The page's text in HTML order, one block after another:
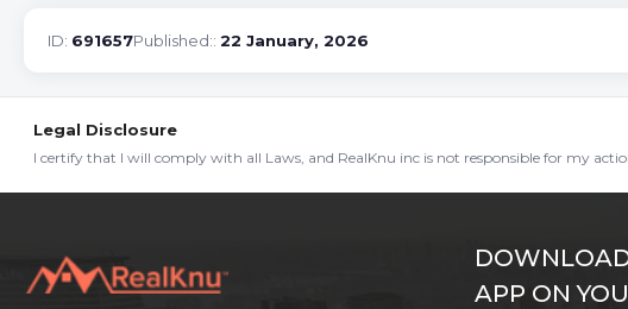
ID: 691657Published:: 22 January, 2026
Legal Disclosure
I certify that I will comply with all Laws, and RealKnu inc is not responsible for my
APP ON